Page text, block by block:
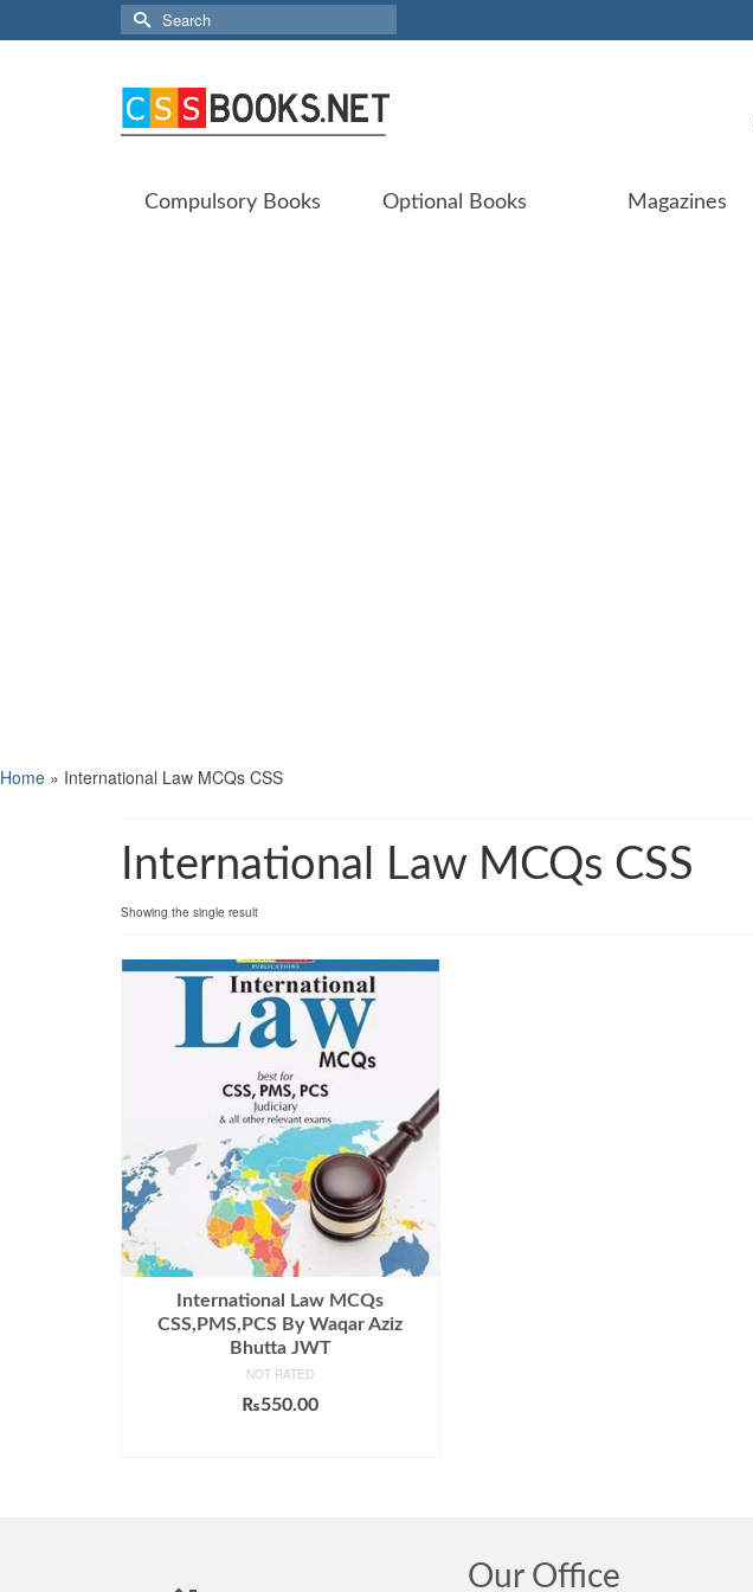
Search
for:
Compulsory Books Optional Books Magazines
Home » International Law MCQs CSS
International Law MCQs CSS
Showing the single result
International Law MCQs
CSS,PMS,PCS By Waqar Aziz
Bhutta JWT
NOT RATED
₨550.00
Our Office